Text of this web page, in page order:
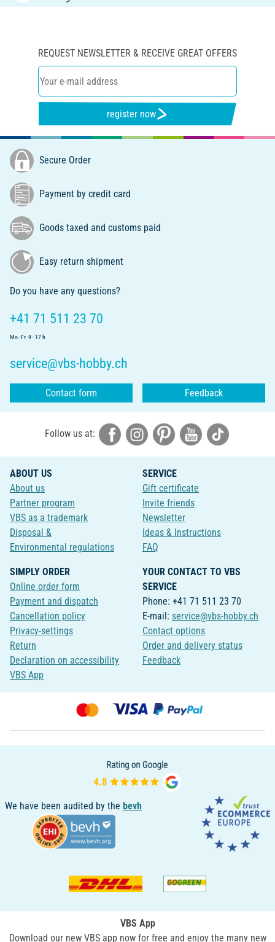
REQUEST NEWSLETTER & RECEIVE GREAT OFFERS
register now
Secure Order
Payment by credit card
Goods taxed and customs paid
Easy return shipment
Do you have any questions?
+41 71 511 23 70
Mo.-Fr. 9 - 17 h
service@vbs-hobby.ch
Contact form Feedback
Follow us at:
ABOUT US
About us
Partner program
VBS as a trademark
Disposal &
Environmental regulations
SERVICE
Gift certificate
Invite friends
Newsletter
Ideas & Instructions
FAQ
SIMPLY ORDER
Online order form
Payment and dispatch
Cancellation policy
Privacy-settings
Return
Declaration on accessibility
VBS App
YOUR CONTACT TO VBS
SERVICE
Phone: +41 71 511 23 70
E-mail: service@vbs-hobby.ch
Contact options
Order and delivery status
Feedback
We have been audited by the bevh
VBS App
Download our new VBS app now for free and enjoy the many new